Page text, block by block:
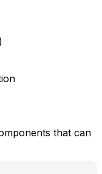
that can